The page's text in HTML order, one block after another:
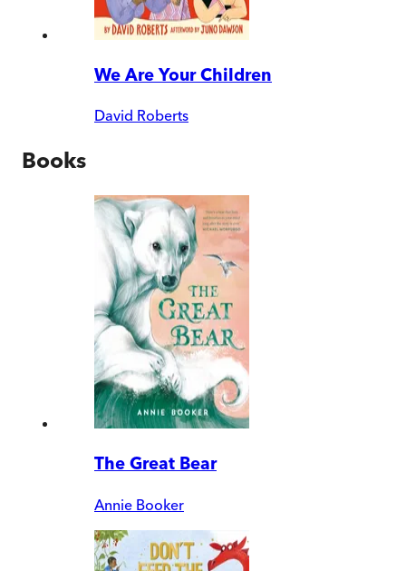
We Are Your Children
David Roberts
Books
The Great Bear
Annie Booker